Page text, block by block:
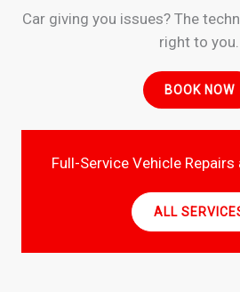
Car giving you issues? The
right to you.
BOOK NOW
Full-Service Vehicle
ALL